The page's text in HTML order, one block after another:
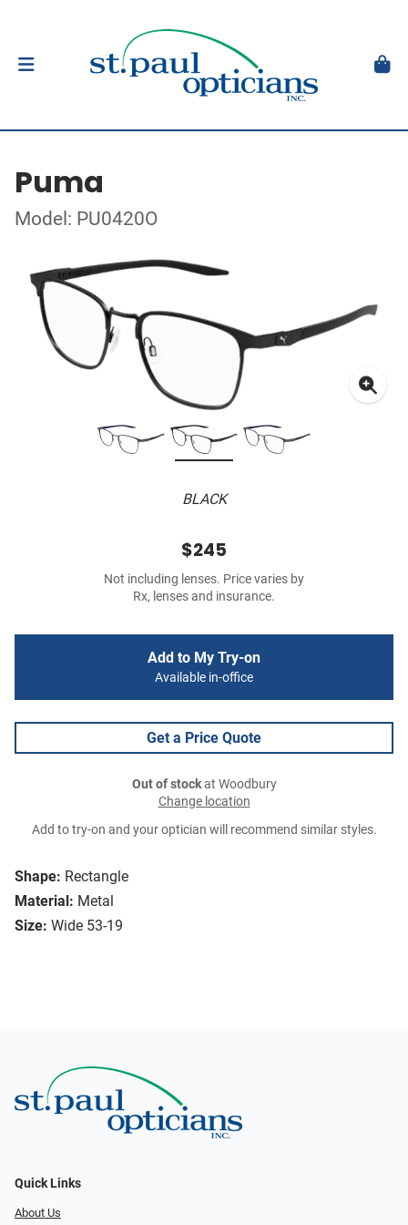
Puma
Model: PU0420O
BLACK
Shape: Rectangle
Material: Metal
Size: Wide 53-19
$245
Not including lenses. Price varies by
Rx, lenses and insurance.
Add to My Try-on
Available in-office
Get a Price Quote
Out of stockat Woodbury
Change location
Add to try-on and your optician will recommend similar styles.
Quick Links
About Us